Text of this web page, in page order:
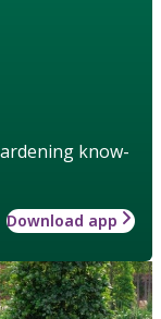
know-
Download app